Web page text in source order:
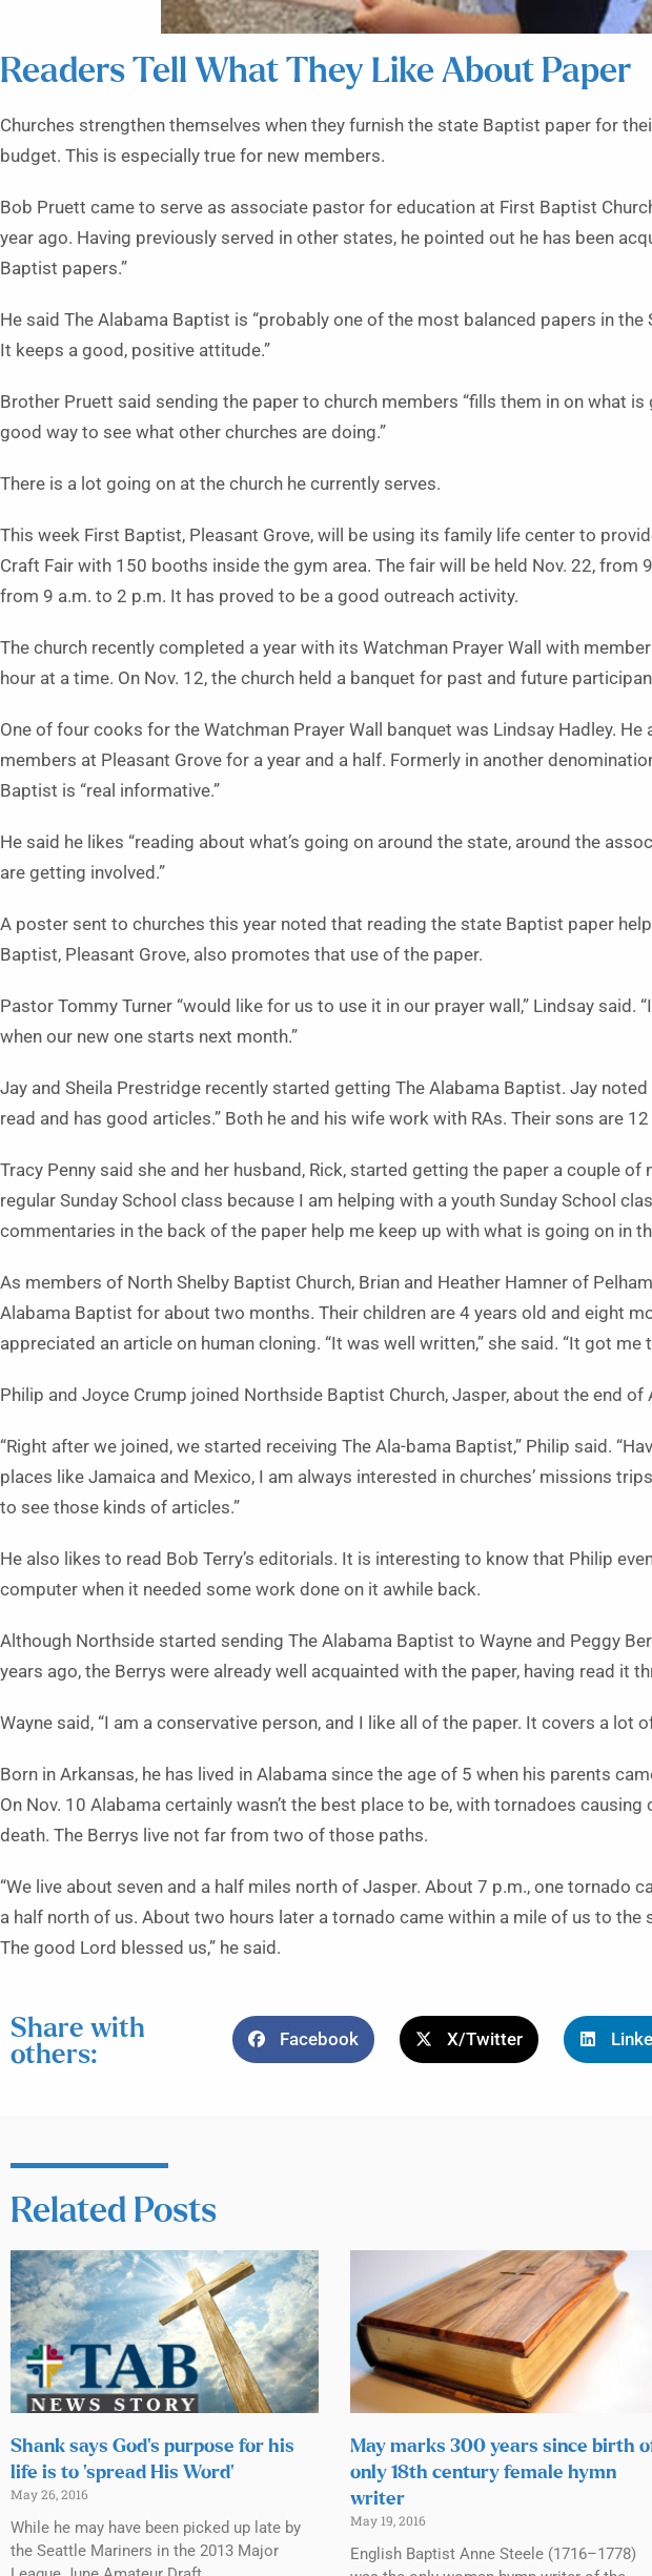
Readers Tell What They Like About Paper
Churches strengthen themselves when they furnish the state Baptist paper for
budget. This is especially true for new members.
Bob Pruett came to serve as associate pastor for education at First Baptist
year ago. Having previously served in other states, he pointed out he has been
Baptist papers.”
He said The Alabama Baptist is “probably one of the most balanced papers in the
It keeps a good, positive attitude.”
Brother Pruett said sending the paper to church members “fills them in on what is
good way to see what other churches are doing.”
There is a lot going on at the church he currently serves.
This week First Baptist, Pleasant Grove, will be using its family life center to
Craft Fair with 150 booths inside the gym area. The fair will be held Nov. 22, from
from 9 a.m. to 2 p.m. It has proved to be a good outreach activity.
The church recently completed a year with its Watchman Prayer Wall with
hour at a time. On Nov. 12, the church held a banquet for past and future
One of four cooks for the Watchman Prayer Wall banquet was Lindsay Hadley. He
members at Pleasant Grove for a year and a half. Formerly in another
Baptist is “real informative.” 
He said he likes “reading about what’s going on around the state, around the
are getting involved.”
A poster sent to churches this year noted that reading the state Baptist paper
Baptist, Pleasant Grove, also promotes that use of the paper.
Pastor Tommy Turner “would like for us to use it in our prayer wall,” Lindsay said.
when our new one starts next month.”
Jay and Sheila Prestridge recently started getting The Alabama Baptist. Jay
read and has good articles.” Both he and his wife work with RAs. Their sons are
Tracy Penny said she and her husband, Rick, started getting the paper a couple of
regular Sunday School class because I am helping with a youth Sunday School
commentaries in the back of the paper help me keep up with what is going on in
As members of North Shelby Baptist Church, Brian and Heather Hamner of
Alabama Baptist for about two months. Their children are 4 years old and eight
appreciated an article on human cloning. “It was well written,” she said. “It got me
Philip and Joyce Crump joined Northside Baptist Church, Jasper, about the end of
“Right after we joined, we started receiving The Ala-bama Baptist,” Philip said.
places like Jamaica and Mexico, I am always interested in churches’ missions
to see those kinds of articles.”
He also likes to read Bob Terry’s editorials. It is interesting to know that Philip
computer when it needed some work done on it awhile back.
Although Northside started sending The Alabama Baptist to Wayne and Peggy
years ago, the Berrys were already well acquainted with the paper, having read it
Wayne said, “I am a conservative person, and I like all of the paper. It covers a lot
Born in Arkansas, he has lived in Alabama since the age of 5 when his parents
On Nov. 10 Alabama certainly wasn’t the best place to be, with tornadoes causing
death. The Berrys live not far from two of those paths.
“We live about seven and a half miles north of Jasper. About 7 p.m., one tornado
a half north of us. About two hours later a tornado came within a mile of us to the
The good Lord blessed us,” he said.
Share with
others:
Facebook X/Twitter
Related Posts
Shank says God’s purpose for his
life is to ‘spread His Word’
May 26, 2016
While he may have been picked up late by
the Seattle Mariners in the 2013 Major
May marks 300 years since birth
only 18th century female hymn
writer
May 19, 2016
English Baptist Anne Steele (1716–1778)